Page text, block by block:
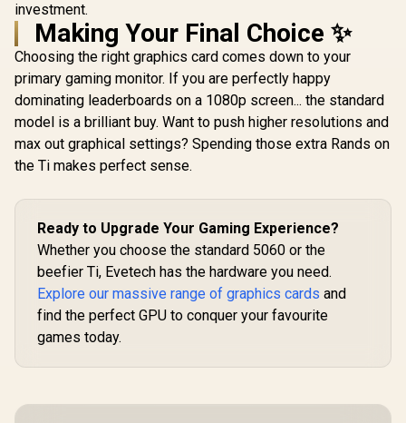
investment.
Making Your Final Choice ✨
Choosing the right graphics card comes down to your
primary gaming monitor. If you are perfectly happy
dominating leaderboards on a 1080p screen... the standard
model is a brilliant buy. Want to push higher resolutions and
max out graphical settings? Spending those extra Rands on
the Ti makes perfect sense.
Ready to Upgrade Your Gaming Experience?
Whether you choose the standard 5060 or the
beefier Ti, Evetech has the hardware you need.
Explore our massive range of graphics cards and
find the perfect GPU to conquer your favourite
games today.